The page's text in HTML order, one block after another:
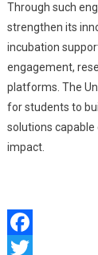
Through such
strengthen its
incubation
engagement,
platforms. The
for students to
solutions
impact.
Facebook